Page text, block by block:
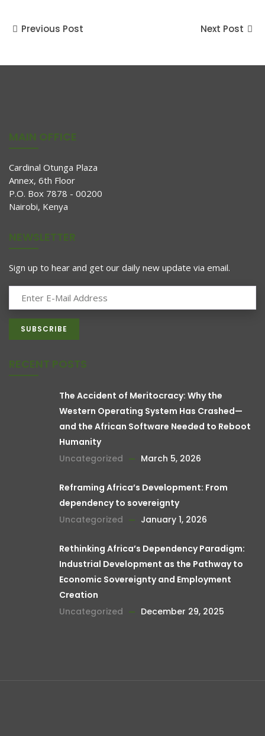
Previous Post Next Post
MAIN OFFICE
Cardinal Otunga Plaza
Annex, 6th Floor
P.O. Box 7878 - 00200
Nairobi, Kenya
NEWSLETTER
Sign up to hear and get our daily new update via email.
RECENT POSTS
The Accident of Meritocracy: Why the
Western Operating System Has Crashed—
and the African Software Needed to Reboot
Humanity
Uncategorized
March 5, 2026
Reframing Africa’s Development: From
dependency to sovereignty
Uncategorized
January 1, 2026
Rethinking Africa’s Dependency Paradigm:
Industrial Development as the Pathway to
Economic Sovereignty and Employment
Creation
Uncategorized
December 29, 2025